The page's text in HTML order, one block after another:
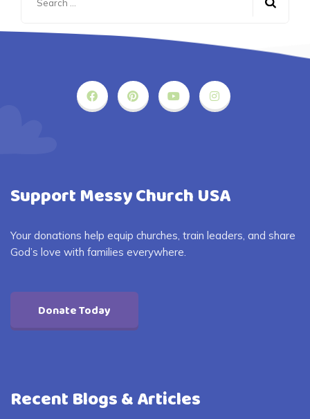
for:
Support Messy Church USA
Your donations help equip churches, train leaders, and share
God’s love with families everywhere.
Donate Today
Recent Blogs & Articles